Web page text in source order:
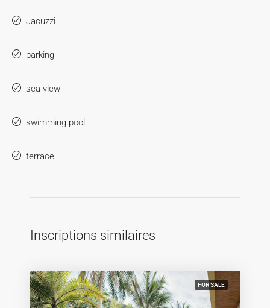
Jacuzzi
parking
sea view
swimming pool
terrace
Inscriptions similaires
FOR SALE